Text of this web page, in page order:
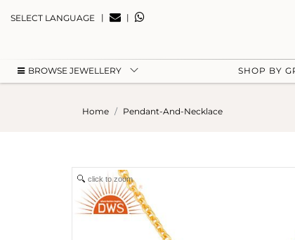
SELECT LANGUAGE | |
BROWSE JEWELLERY SHOP BY
Home Pendant-And-Necklace
click to zoom